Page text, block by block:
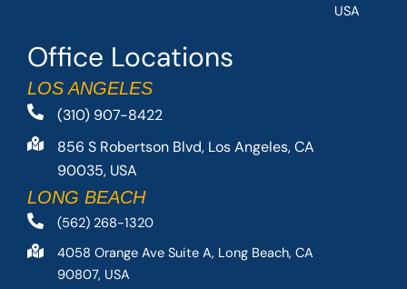
Office Locations
LOS ANGELES
(310) 907-8422
856 S Robertson Blvd, Los Angeles, CA
90035, USA
LONG BEACH
(562) 268-1320
4058 Orange Ave Suite A, Long Beach, CA
90807, USA
USA